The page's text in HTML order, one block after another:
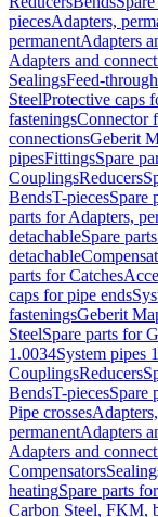
piecesAdapters,
permanentAdapters
Adapters and
SealingsFeed-
SteelProtective caps
fasteningsConnector
connectionsGeberit
pipesFittingsSpare
CouplingsReducers
BendsT-piecesSpare
parts for Adapters,
detachableSpare
detachable
parts for Catches
caps for pipe ends
fasteningsGeberit
SteelSpare parts for
1.0034System pipes
CouplingsReducers
BendsT-piecesSpare
Pipe crosses
permanentAdapters
Adapters and
Compensators
heatingSpare parts
Carbon Steel, FKM,